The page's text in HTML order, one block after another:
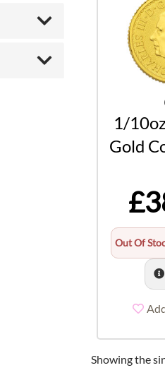
1/
Gold
Out Of
Showing the